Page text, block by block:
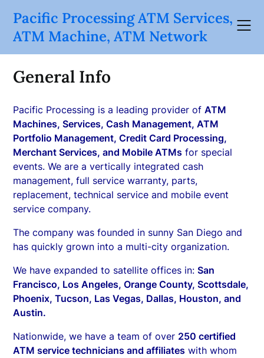
content
Pacific Processing ATM Services,
ATM Machine, ATM Network
General Info
Pacific Processing is a leading provider ofATM
Machines, Services, Cash Management, ATM
Portfolio Management, Credit Card Processing,
Merchant Services, and Mobile ATMs for special
events. We are a vertically integrated cash
management, full service warranty, parts,
replacement, technical service and mobile event
service company.
The company was founded in sunny San Diego and
has quickly grown into a multi-city organization.
We have expanded to satellite offices in:San
Francisco, Los Angeles, Orange County, Scottsdale,
Phoenix, Tucson, Las Vegas, Dallas, Houston, and
Austin.
Nationwide, we have a team of over 250 certified
ATM service technicians and affiliates with whom